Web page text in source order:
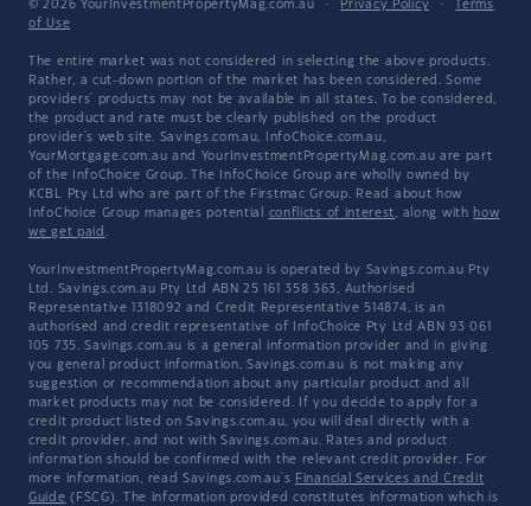
© 2026 YourInvestmentPropertyMag.com.au · Privacy Policy ·
Terms
of Use
The entire market was not considered in selecting the above products.
Rather, a cut-down portion of the market has been considered. Some
providers' products may not be available in all states. To be considered,
the product and rate must be clearly published on the product
provider's web site. Savings.com.au, InfoChoice.com.au,
YourMortgage.com.au and YourInvestmentPropertyMag.com.au are part
of the InfoChoice Group. The InfoChoice Group are wholly owned by
KCBL Pty Ltd who are part of the Firstmac Group. Read about how
InfoChoice Group manages potential conflicts of interest, along with how
we get paid .
YourInvestmentPropertyMag.com.au is operated by Savings.com.au Pty
Ltd. Savings.com.au Pty Ltd ABN 25 161 358 363, Authorised
Representative 1318092 and Credit Representative 514874, is an
authorised and credit representative of InfoChoice Pty Ltd ABN 93 061
105 735. Savings.com.au is a general information provider and in giving
you general product information, Savings.com.au is not making any
suggestion or recommendation about any particular product and all
market products may not be considered. If you decide to apply for a
credit product listed on Savings.com.au, you will deal directly with a
credit provider, and not with Savings.com.au. Rates and product
information should be confirmed with the relevant credit provider. For
more information, read Savings.com.au's Financial Services and Credit
Guide (FSCG). The information provided constitutes information which is